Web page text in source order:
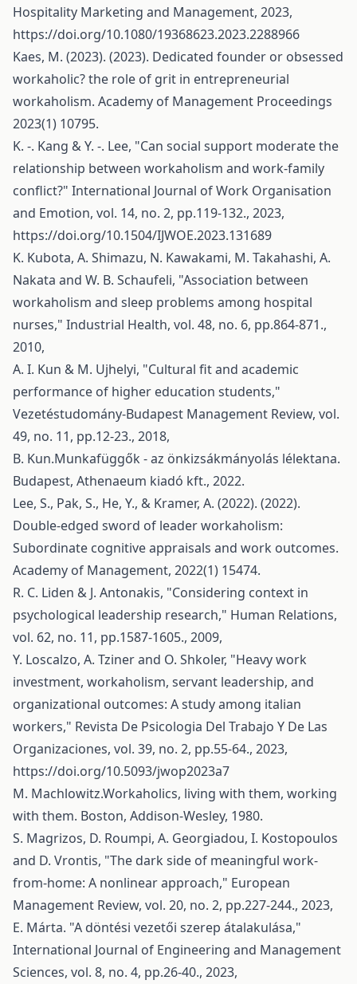
Hospitality Marketing and Management, 2023,
https://doi.org/10.1080/19368623.2023.2288966
Kaes, M. (2023). (2023). Dedicated founder or obsessed
workaholic? the role of grit in entrepreneurial
workaholism. Academy of Management Proceedings
2023(1) 10795.
K. -. Kang & Y. -. Lee, "Can social support moderate the
relationship between workaholism and work-family
conflict?" International Journal of Work Organisation
and Emotion, vol. 14, no. 2, pp.119-132., 2023,
https://doi.org/10.1504/IJWOE.2023.131689
K. Kubota, A. Shimazu, N. Kawakami, M. Takahashi, A.
Nakata and W. B. Schaufeli, "Association between
workaholism and sleep problems among hospital
nurses," Industrial Health, vol. 48, no. 6, pp.864-871.,
2010,
A. I. Kun & M. Ujhelyi, "Cultural fit and academic
performance of higher education students,"
Vezetéstudomány-Budapest Management Review, vol.
49, no. 11, pp.12-23., 2018,
B. Kun.Munkafüggők - az önkizsákmányolás lélektana.
Budapest, Athenaeum kiadó kft., 2022.
Lee, S., Pak, S., He, Y., & Kramer, A. (2022). (2022).
Double-edged sword of leader workaholism:
Subordinate cognitive appraisals and work outcomes.
Academy of Management, 2022(1) 15474.
R. C. Liden & J. Antonakis, "Considering context in
psychological leadership research," Human Relations,
vol. 62, no. 11, pp.1587-1605., 2009,
Y. Loscalzo, A. Tziner and O. Shkoler, "Heavy work
investment, workaholism, servant leadership, and
organizational outcomes: A study among italian
workers," Revista De Psicologia Del Trabajo Y De Las
Organizaciones, vol. 39, no. 2, pp.55-64., 2023,
https://doi.org/10.5093/jwop2023a7
M. Machlowitz.Workaholics, living with them, working
with them. Boston, Addison-Wesley, 1980.
S. Magrizos, D. Roumpi, A. Georgiadou, I. Kostopoulos
and D. Vrontis, "The dark side of meaningful work‐
from‐home: A nonlinear approach," European
Management Review, vol. 20, no. 2, pp.227-244., 2023,
E. Márta. "A döntési vezetői szerep átalakulása,"
International Journal of Engineering and Management
Sciences, vol. 8, no. 4, pp.26-40., 2023,